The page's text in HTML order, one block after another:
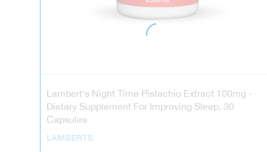
Lambert's Night Time Pistachio Extract 100mg -
Dietary Supplement For Improving Sleep, 30
Capsules
LAMBERTS